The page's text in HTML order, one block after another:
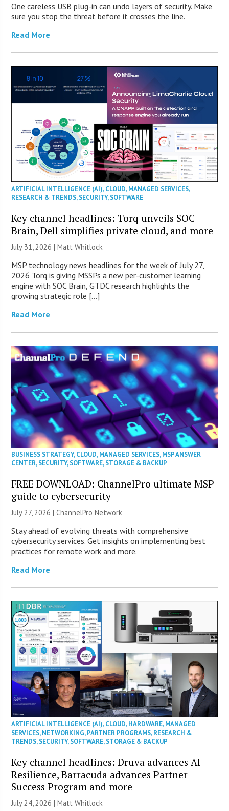
One careless USB plug-in can undo layers of security. Make
sure you stop the threat before it crosses the line.
Read More
ARTIFICIAL INTELLIGENCE (AI),CLOUD,MANAGED SERVICES,
RESEARCH & TRENDS,SECURITY,SOFTWARE
Key channel headlines: Torq unveils SOC
Brain, Dell simplifies private cloud, and more
July 31, 2026 |Matt Whitlock
MSP technology news headlines for the week of July 27,
2026 Torq is giving MSSPs a new per-customer learning
engine with SOC Brain, GTDC research highlights the
growing strategic role […]
Read More
BUSINESS STRATEGY,CLOUD,MANAGED SERVICES,MSP ANSWER
CENTER,SECURITY,SOFTWARE,STORAGE & BACKUP
FREE DOWNLOAD: ChannelPro ultimate MSP
guide to cybersecurity
July 27, 2026 |ChannelPro Network
Stay ahead of evolving threats with comprehensive
cybersecurity services. Get insights on implementing best
practices for remote work and more.
Read More
ARTIFICIAL INTELLIGENCE (AI),CLOUD,HARDWARE,MANAGED
SERVICES,NETWORKING,PARTNER PROGRAMS,RESEARCH &
TRENDS,SECURITY,SOFTWARE,STORAGE & BACKUP
Key channel headlines: Druva advances AI
Resilience, Barracuda advances Partner
Success Program and more
July 24, 2026 |Matt Whitlock